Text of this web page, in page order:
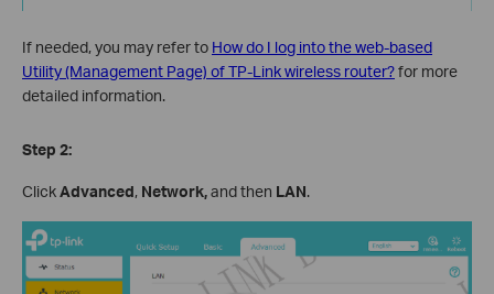
If needed, you may refer to How do I log into the web-based
Utility (Management Page) of TP-Link wireless router?for more
detailed information.
Step 2:
ClickAdvanced, Network,and then LAN.